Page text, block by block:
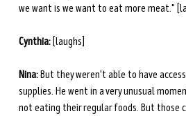
we want is we want to eat more meat."
Cynthia: [laughs]
Nina: But they weren't able to have
supplies. He went in a very unusual
not eating their regular foods. But those